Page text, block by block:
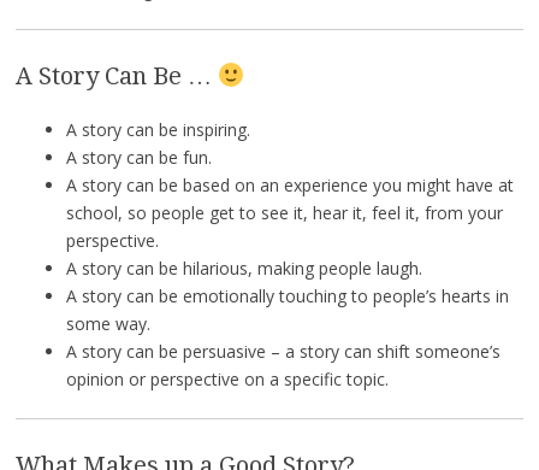
A Story Can Be …
A story can be inspiring.
A story can be fun.
A story can be based on an experience you might have at
school, so people get to see it, hear it, feel it, from your
perspective.
A story can be hilarious, making people laugh.
A story can be emotionally touching to people’s hearts in
some way.
A story can be persuasive – a story can shift someone’s
opinion or perspective on a specific topic.